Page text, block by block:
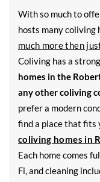
With so much to
hosts many coliving
much more then
Coliving has a
homes in the
any other coliving
prefer a modern
find a place that fits
coliving homes in
Each home comes
Fi, and cleaning